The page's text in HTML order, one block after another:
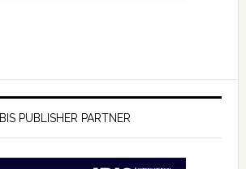
IBIS PUBLISHER PARTNER